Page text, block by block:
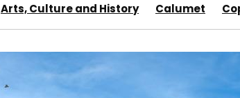
Arts, Culture and History Calumet